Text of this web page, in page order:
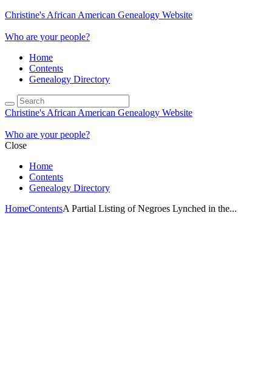
Christine's African American Genealogy Website
Who are your people?
Home
Contents
Genealogy Directory
Christine's African American Genealogy Website
Who are your people?
Close
Home
Contents
Genealogy Directory
HomeContentsA Partial Listing of Negroes Lynched in the...